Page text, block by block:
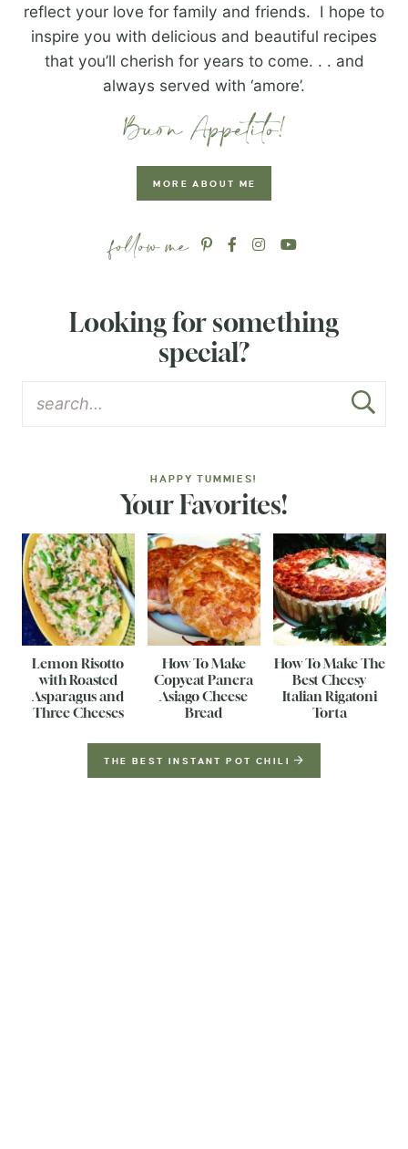
reflect your love for family and friends. I hope to
inspire you with delicious and beautiful recipes
that you’ll cherish for years to come. . . and
always served with ‘amore’.
MORE ABOUT ME
Looking for something
special?
HAPPY TUMMIES!
Your Favorites!
Lemon Risotto
with Roasted
Asparagus and
Three Cheeses
How To Make
Copycat Panera
Asiago Cheese
Bread
How To Make The
Best Cheesy
Italian Rigatoni
Torta
THE BEST INSTANT POT CHILI